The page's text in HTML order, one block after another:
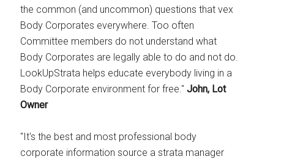
the common (and uncommon) questions that vex
Body Corporates everywhere. Too often
Committee members do not understand what
Body Corporates are legally able to do and not do.
LookUpStrata helps educate everybody living in a
Body Corporate environment for free." John, Lot
Owner
"It's the best and most professional body
corporate information source a strata manager